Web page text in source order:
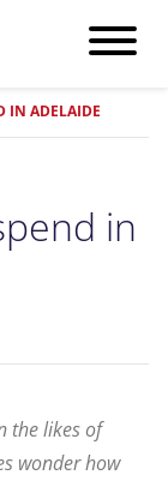
IN ADELAIDE
in
the likes of
wonder how